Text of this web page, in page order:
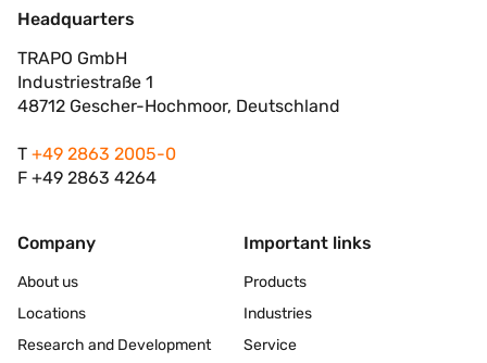
Headquarters
TRAPO GmbH
Industriestraße 1
48712 Gescher-Hochmoor, Deutschland
T +49 2863 2005-0
F +49 2863 4264
Company
About us
Locations
Research and Development
Important links
Products
Industries
Service